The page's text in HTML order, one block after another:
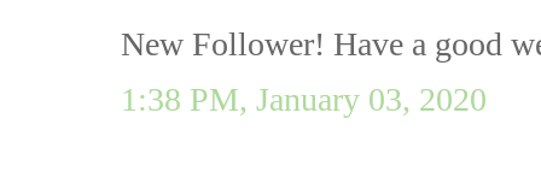
New Follower! Have a good
1:38 PM, January 03, 2020